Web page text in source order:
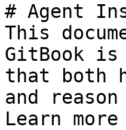
# Agent
This
GitBook is
that both
and
Learn